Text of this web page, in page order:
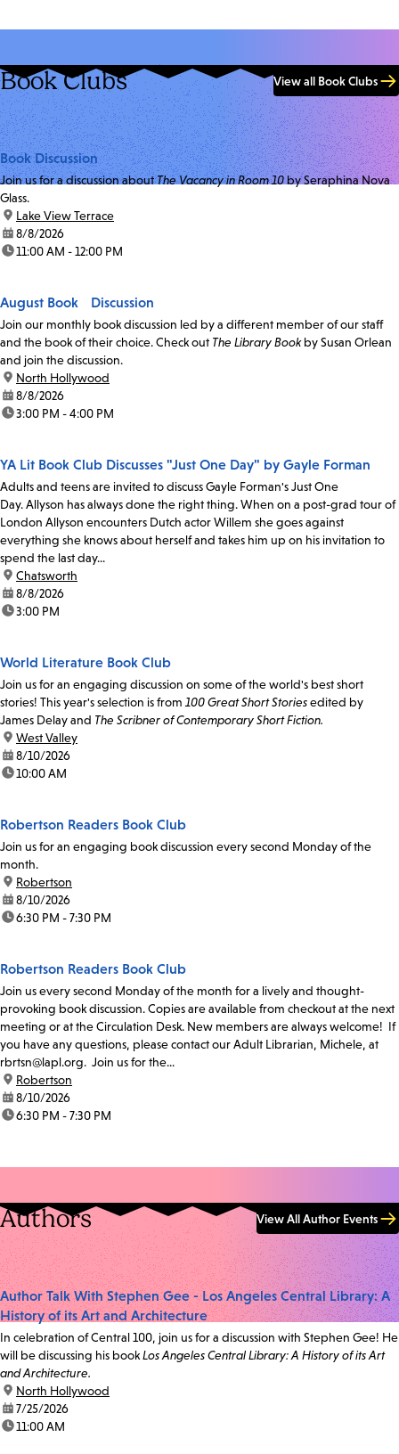
Book Clubs View all Book Clubs
Book Discussion
Join us for a discussion aboutThe Vacancy in Room 10by Seraphina Nova
Glass.
location:
Lake View Terrace
date:8/8/2026
time:11:00 AM - 12:00 PM
August Book Discussion
Join our monthly book discussion led by a different member of our staff
and the book of their choice. Check out The Library Bookby Susan Orlean
and join the discussion.
location:
North Hollywood
date:8/8/2026
time:3:00 PM - 4:00 PM
YA Lit Book Club Discusses "Just One Day" by Gayle Forman
Adults and teens are invited to discuss Gayle Forman's Just One
Day. Allyson has always done the right thing. When on a post-grad tour of
London Allyson encounters Dutch actor Willem she goes against
everything she knows about herself and takes him up on his invitation to
spend the last day...
location:
Chatsworth
date:8/8/2026
time:3:00 PM
World Literature Book Club
Join us for an engaging discussion on some of the world's best short
stories! This year's selection is from 100 Great Short Storiesedited by
James Delay and The Scribner of Contemporary Short Fiction.
location:
West Valley
date:8/10/2026
time:10:00 AM
Robertson Readers Book Club
Join us for an engaging book discussion every second Monday of the
month.
location:
Robertson
date:8/10/2026
time:6:30 PM - 7:30 PM
Robertson Readers Book Club
Join us every second Monday of the month for a lively and thought-
provoking book discussion. Copies are available from checkout at the next
meeting or at the Circulation Desk. New members are always welcome! If
you have any questions, please contact our Adult Librarian, Michele, at
rbrtsn@lapl.org. Join us for the...
location:
Robertson
date:8/10/2026
time:6:30 PM - 7:30 PM
Authors View All Author Events
Author Talk With Stephen Gee - Los Angeles Central Library: A
History of its Art and Architecture
In celebration of Central 100, join us for a discussion with Stephen Gee! He
will be discussing his bookLos Angeles Central Library: A History of its Art
and Architecture.
location:
North Hollywood
date:7/25/2026
time:11:00 AM